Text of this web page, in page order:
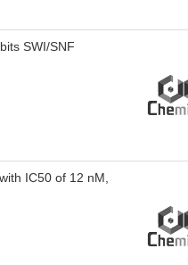
SWI/SNF
IC50 of 12 nM,